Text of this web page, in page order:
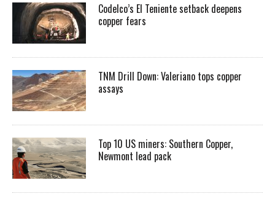
Codelco’s El Teniente setback deepens
copper fears
TNM Drill Down: Valeriano tops copper
assays
Top 10 US miners: Southern Copper,
Newmont lead pack